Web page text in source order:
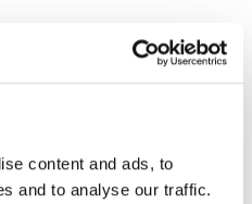
content and ads, to
and to analyse our traffic.